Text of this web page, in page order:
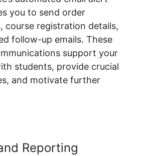
you to send order
course registration details,
follow-up emails. These
support your
students, provide crucial
and motivate further
Reporting